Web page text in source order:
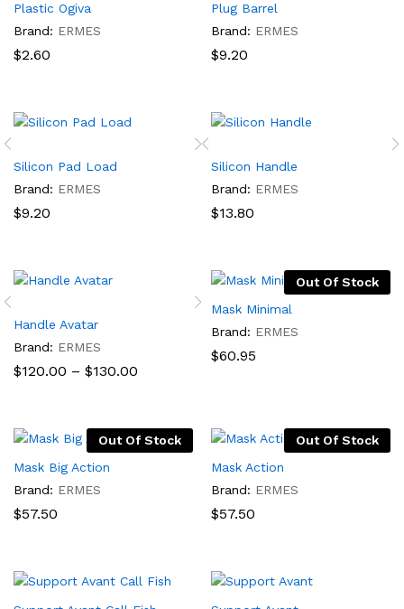
Plastic Ogiva
Brand: ERMES
$2.60
Plug Barrel
Brand: ERMES
$9.20
Silicon Pad Load
Brand: ERMES
$9.20
Silicon Handle
Brand: ERMES
$13.80
Handle Avatar
Brand: ERMES
$120.00 – $130.00
$130.00
Out Of Stock
Mask Minimal
Brand: ERMES
$60.95
Out Of Stock
Mask Big Action
Brand: ERMES
$57.50
Out Of Stock
Mask Action
Brand: ERMES
$57.50